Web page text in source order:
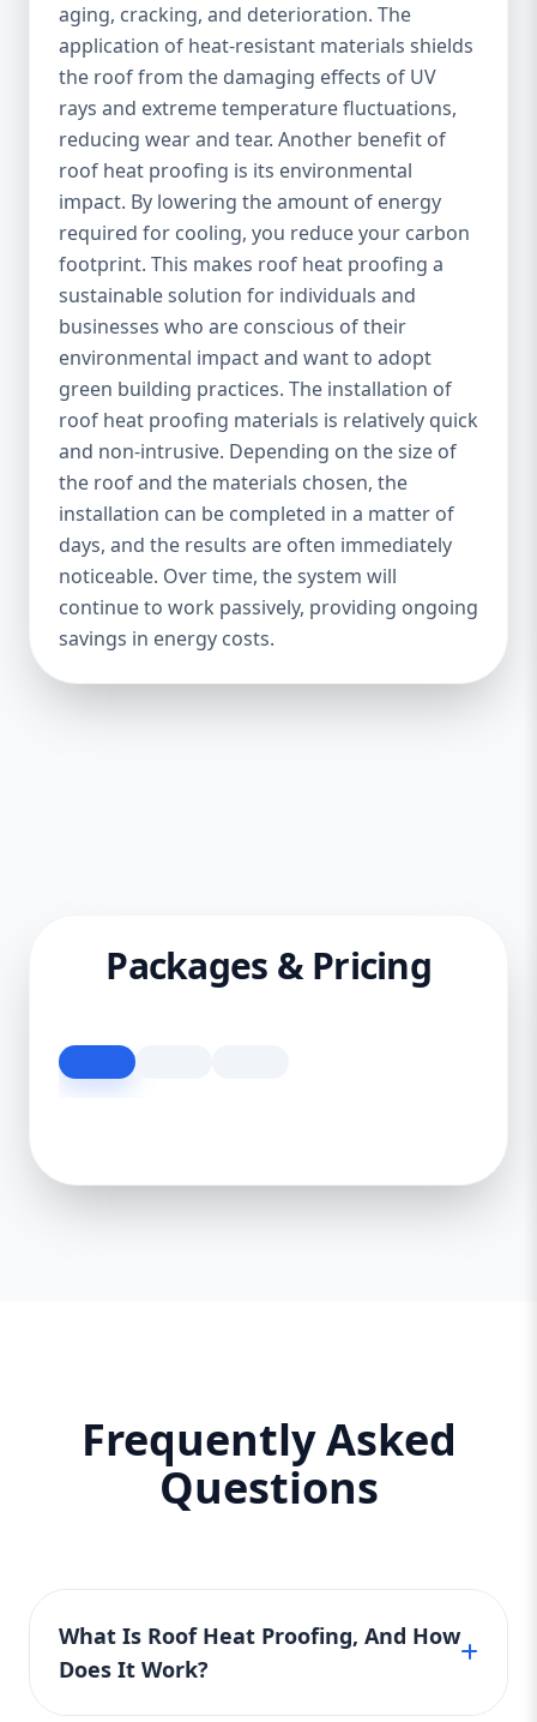
aging, cracking, and deterioration. The
application of heat-resistant materials shields
the roof from the damaging effects of UV
rays and extreme temperature fluctuations,
reducing wear and tear. Another benefit of
roof heat proofing is its environmental
impact. By lowering the amount of energy
required for cooling, you reduce your carbon
footprint. This makes roof heat proofing a
sustainable solution for individuals and
businesses who are conscious of their
environmental impact and want to adopt
green building practices. The installation of
roof heat proofing materials is relatively quick
and non-intrusive. Depending on the size of
the roof and the materials chosen, the
installation can be completed in a matter of
days, and the results are often immediately
noticeable. Over time, the system will
continue to work passively, providing ongoing
savings in energy costs.
Packages & Pricing
Frequently Asked
Questions
What Is Roof Heat Proofing, And How
Does It Work?